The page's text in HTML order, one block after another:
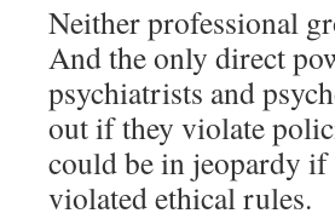
Neither professional
And the only direct
psychiatrists and
out if they violate
could be in jeopardy if
violated ethical rules.